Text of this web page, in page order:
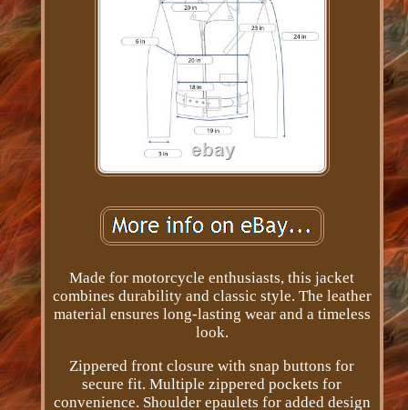
Made for motorcycle enthusiasts, this jacket
combines durability and classic style. The leather
material ensures long-lasting wear and a timeless
look.
Zippered front closure with snap buttons for
secure fit. Multiple zippered pockets for
convenience. Shoulder epaulets for added design